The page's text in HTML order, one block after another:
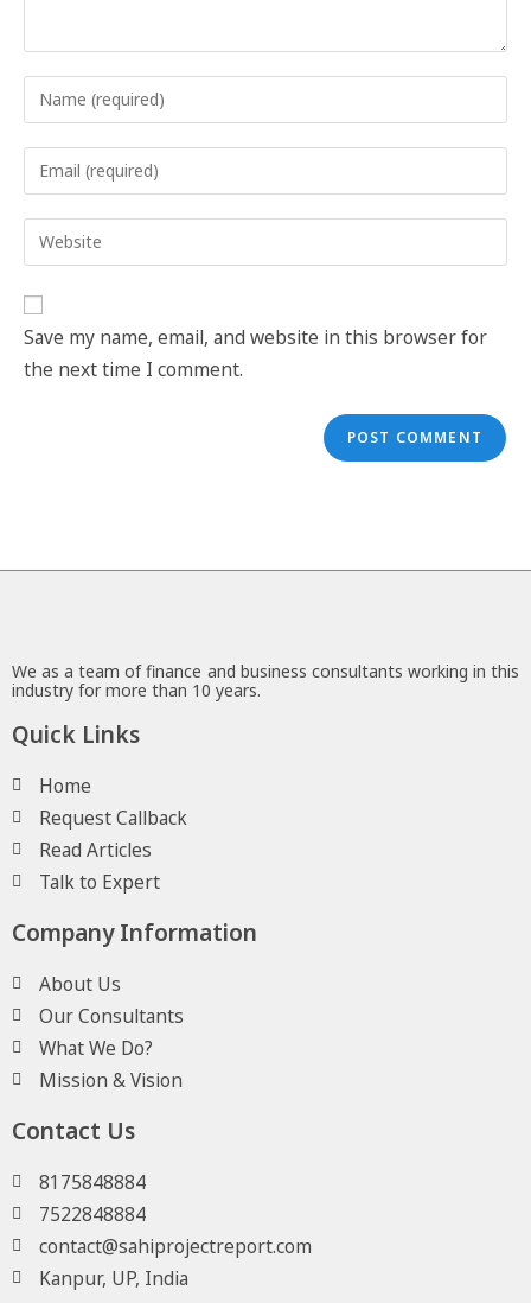
Save my name, email, and website in this browser for
the next time I comment.
We as a team of finance and business consultants working in this
industry for more than 10 years.
Quick Links
Home
Request Callback
Read Articles
Talk to Expert
Company Information
About Us
Our Consultants
What We Do?
Mission & Vision
Contact Us
8175848884
7522848884
contact@sahiprojectreport.com
Kanpur, UP, India